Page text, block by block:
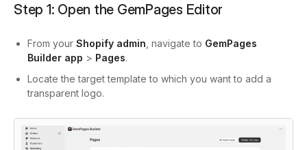
Step 1: Open the GemPages Editor
From your Shopify admin , navigate to GemPages
Builder app > Pages.
Locate the target template to which you want to add a
transparent logo.